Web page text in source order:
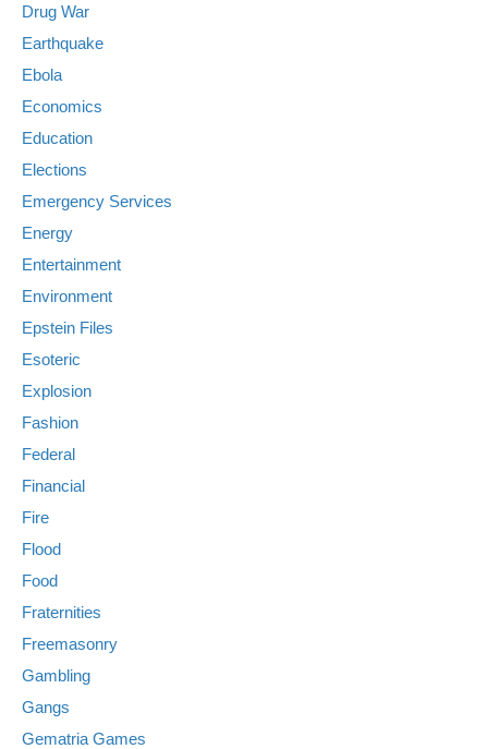
Drug War
Earthquake
Ebola
Economics
Education
Elections
Emergency Services
Energy
Entertainment
Environment
Epstein Files
Esoteric
Explosion
Fashion
Federal
Financial
Fire
Flood
Food
Fraternities
Freemasonry
Gambling
Gangs
Gematria Games